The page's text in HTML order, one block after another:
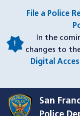
content
File a Police
In the
changes to
Digital
San